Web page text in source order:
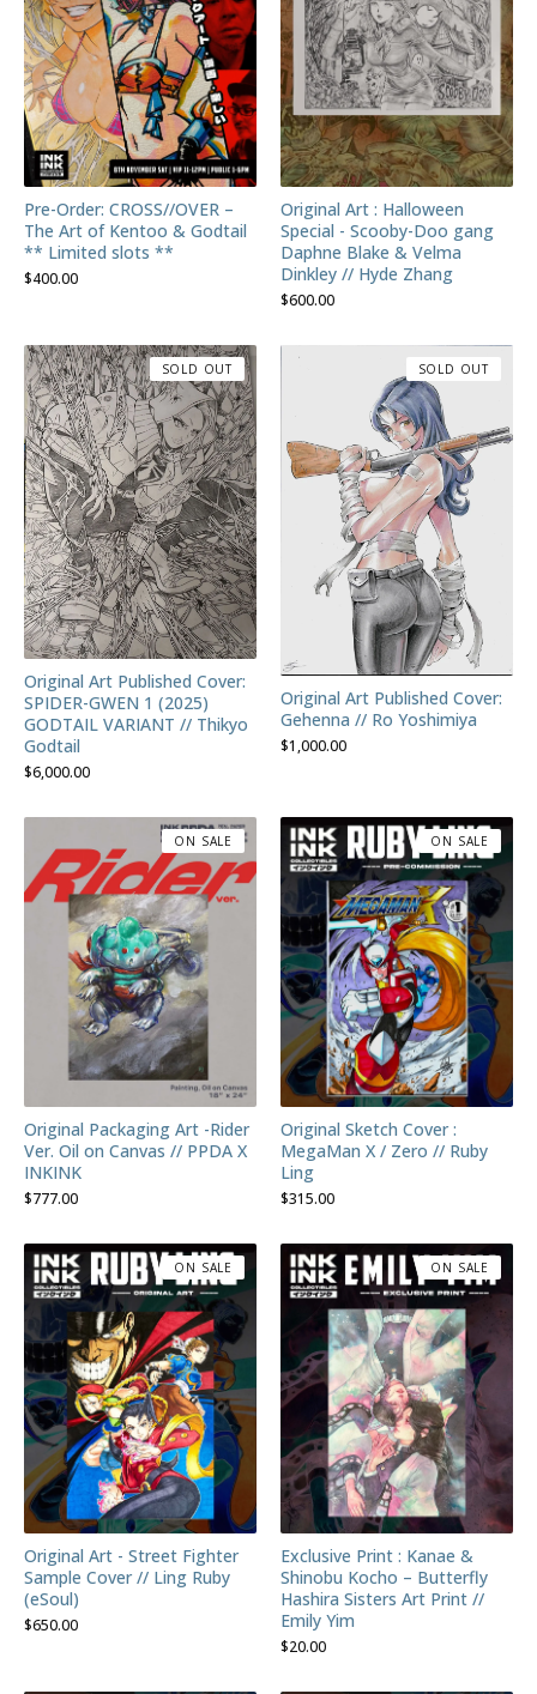
Pre-Order: CROSS//OVER –
The Art of Kentoo & Godtail
** Limited slots **
$400.00
Original Art : Halloween
Special - Scooby-Doo gang
Daphne Blake & Velma
Dinkley // Hyde Zhang
$600.00
Original Art Published Cover:
SPIDER-GWEN 1 (2025)
GODTAIL VARIANT // Thikyo
Godtail
$6,000.00
SOLD OUT
Original Art Published Cover:
Gehenna // Ro Yoshimiya
$1,000.00
SOLD OUT
Original Packaging Art -Rider
Ver. Oil on Canvas // PPDA X
INKINK
$777.00
ON SALE
Original Sketch Cover :
MegaMan X / Zero // Ruby
Ling
$315.00
ON SALE
Original Art - Street Fighter
Sample Cover // Ling Ruby
(eSoul)
$650.00
ON SALE
Exclusive Print : Kanae &
Shinobu Kocho – Butterfly
Hashira Sisters Art Print //
Emily Yim
$20.00
ON SALE